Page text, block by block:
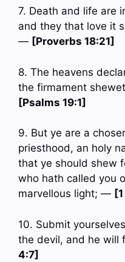
7. Death and life are
and they that love it
— [Proverbs 18:21]
8. The heavens
the firmament
[Psalms 19:1]
9. But ye are a
priesthood, an holy
that ye should shew
who hath called you
marvellous light; —
10. Submit
the devil, and he will
4:7]